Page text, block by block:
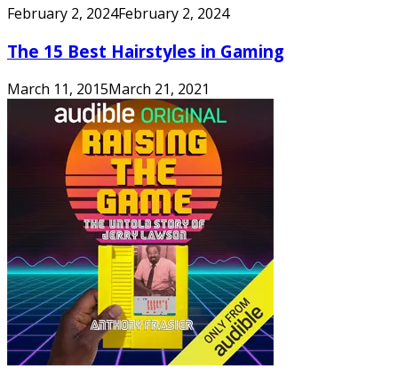
February 2, 2024February 2, 2024
The 15 Best Hairstyles in Gaming
March 11, 2015March 21, 2021